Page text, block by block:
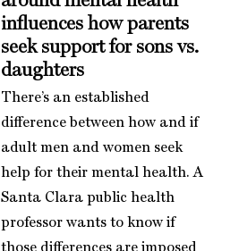
influences how parents
seek support for sons vs.
daughters
There’s an established
difference between how and if
adult men and women seek
help for their mental health. A
Santa Clara public health
professor wants to know if